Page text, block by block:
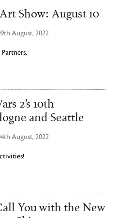
Show: August 10
August, 2022
2’s 10th
and Seattle
August, 2022
You with the New